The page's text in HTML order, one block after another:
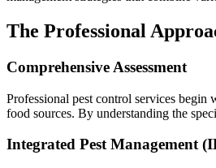
The Professional
Comprehensive Assessment
Professional pest control services
food sources. By understanding the
Integrated Pest Management